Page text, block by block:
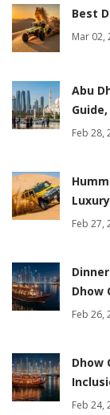
Best
Mar 02,
Abu
Feb 28,
Feb 27,
Dhow
Feb 26,
Dhow
Feb 24,